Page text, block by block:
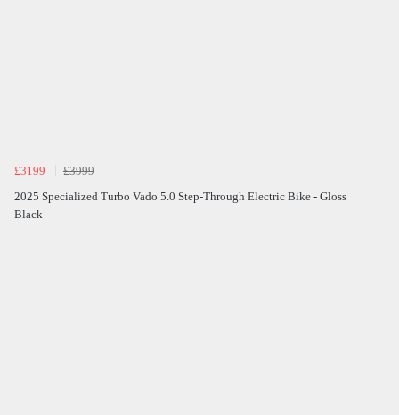
£3199
£3999
2025 Specialized Turbo Vado 5.0 Step-Through Electric Bike - Gloss
Black